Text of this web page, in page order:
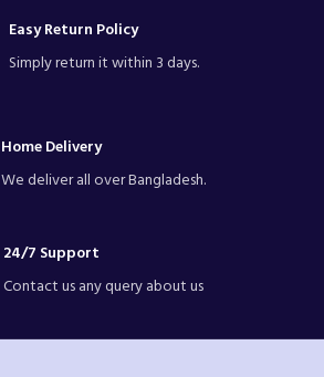
Easy Return Policy
Simply return it within 3 days.
Home Delivery
We deliver all over Bangladesh.
24/7 Support
Contact us any query about us